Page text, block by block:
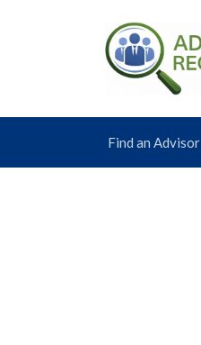
Find an Advisor